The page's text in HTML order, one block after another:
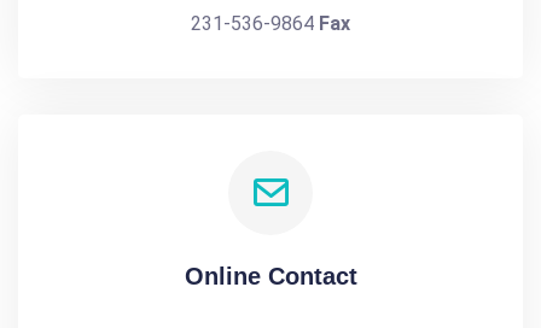
231-536-9864 Fax
Online Contact